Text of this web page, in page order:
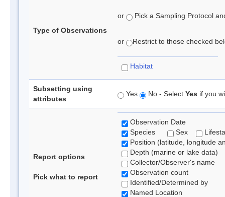
Type of Observations
or Pick a Sampling Protocol
or Restrict to those checked
Habitat
Subsetting using
attributes
Yes No - Select Yes if you
Report options
Pick what to report
Observation Date
Species
Sex
Position (latitude, longitude
Depth (marine or lake data)
Collector/Observer's name
Observation count
Identified/Determined by
Named Location